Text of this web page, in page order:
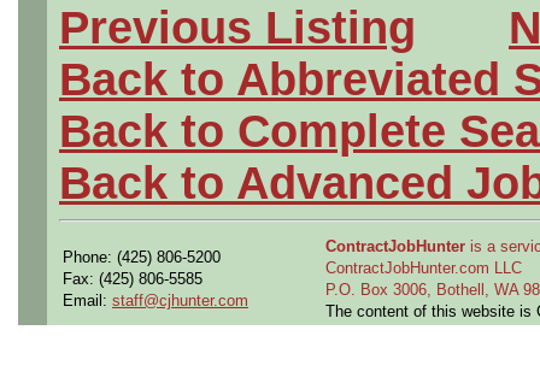
Previous Listing
Back to Abbreviated
Back to Complete
Back to Advanced
Phone: (425) 806-5200
Fax: (425) 806-5585
Email: staff@cjhunter.com
ContractJobHunter is a
ContractJobHunter.com LLC
P.O. Box 3006, Bothell, WA
The content of this website is